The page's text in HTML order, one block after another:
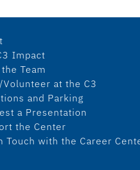
Impact
Team
Volunteer at the C3
and Parking
a Presentation
the Center
Touch with the Career